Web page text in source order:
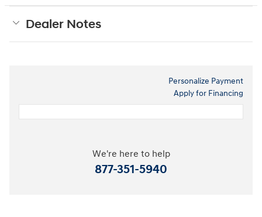
Dealer Notes
Personalize Payment
Apply for Financing
We're here to help
877-351-5940